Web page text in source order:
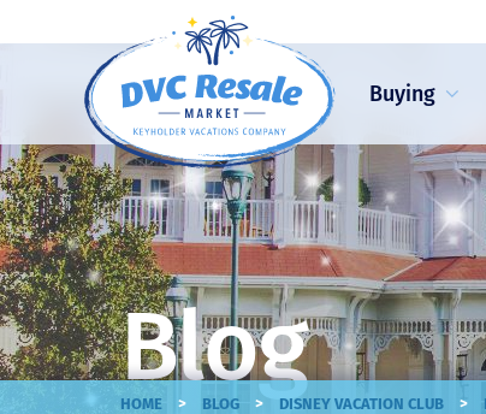
Buying
Blog
HOME > BLOG > DISNEY VACATION CLUB >